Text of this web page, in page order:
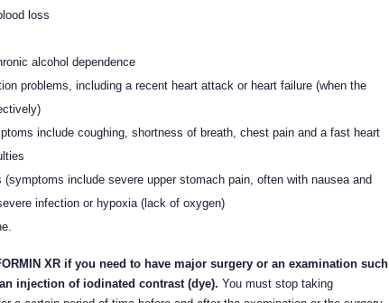
loss
alcohol dependence
problems, including a recent heart attack or heart failure (when the
include coughing, shortness of breath, chest pain and a fast heart
include severe upper stomach pain, often with nausea and
infection or hypoxia (lack of oxygen)
XR if you need to have major surgery or an examination such
injection of iodinated contrast (dye). You must stop taking